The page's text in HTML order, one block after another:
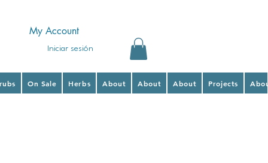
Iniciar sesión
My Account
On Sale Herbs About About About Projects